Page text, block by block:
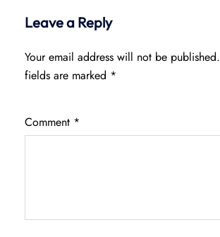
Leave a Reply
Your email address will not be published.
fields are marked *
Comment *